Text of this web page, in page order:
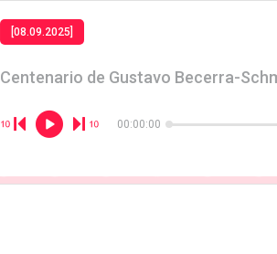
[08.09.2025]
Centenario de Gustavo Becerra-
00:00:00